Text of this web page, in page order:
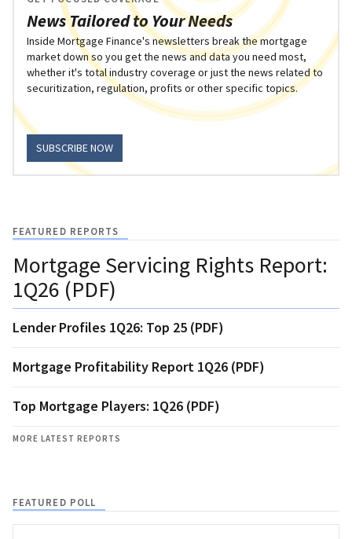
News Tailored to Your Needs
Inside Mortgage Finance's newsletters break the mortgage
market down so you get the news and data you need most,
whether it's total industry coverage or just the news related to
securitization, regulation, profits or other specific topics.
SUBSCRIBE NOW
FEATURED REPORTS
Mortgage Servicing Rights Report:
1Q26 (PDF)
Lender Profiles 1Q26: Top 25 (PDF)
Mortgage Profitability Report 1Q26 (PDF)
Top Mortgage Players: 1Q26 (PDF)
MORE LATEST REPORTS
FEATURED POLL